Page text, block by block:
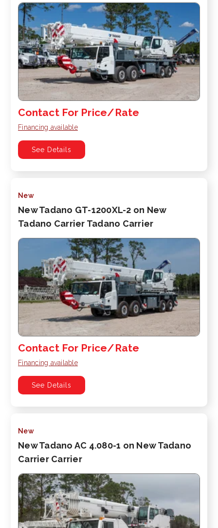
Contact For Price/Rate
Financing available
See Details
New
New Tadano GT-1200XL-2 on New
Tadano Carrier Tadano Carrier
Contact For Price/Rate
Financing available
See Details
New
New Tadano AC 4.080-1 on New Tadano
Carrier Carrier